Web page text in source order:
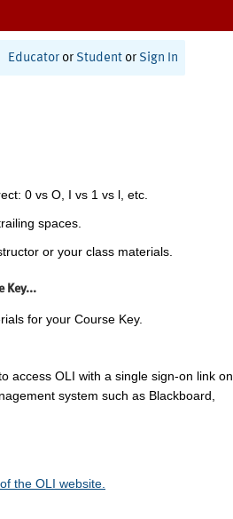
Educator or Student or Sign In
0 vs O, I vs 1 vs l, etc.
spaces.
or your class materials.
Key...
for your Course Key.
access OLI with a single sign-on link on
system such as Blackboard,
the OLI website.